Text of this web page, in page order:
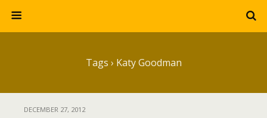
Tags › Katy Goodman
DECEMBER 27, 2012